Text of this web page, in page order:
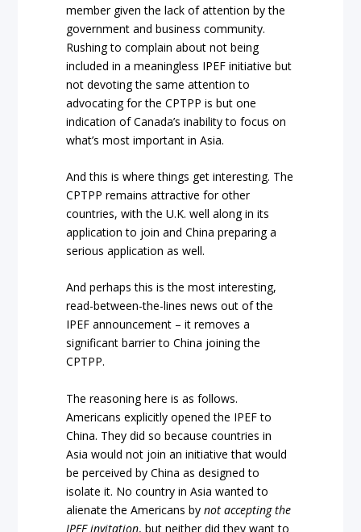
member given the lack of attention by the
government and business community.
Rushing to complain about not being
included in a meaningless IPEF initiative but
not devoting the same attention to
advocating for the CPTPP is but one
indication of Canada’s inability to focus on
what’s most important in Asia.
And this is where things get interesting. The
CPTPP remains attractive for other
countries, with the U.K. well along in its
application to join and China preparing a
serious application as well.
And perhaps this is the most interesting,
read-between-the-lines news out of the
IPEF announcement – it removes a
significant barrier to China joining the
CPTPP.
The reasoning here is as follows.
Americans explicitly opened the IPEF to
China. They did so because countries in
Asia would not join an initiative that would
be perceived by China as designed to
isolate it. No country in Asia wanted to
alienate the Americans bynot accepting the
IPEF invitation, but neither did they want to